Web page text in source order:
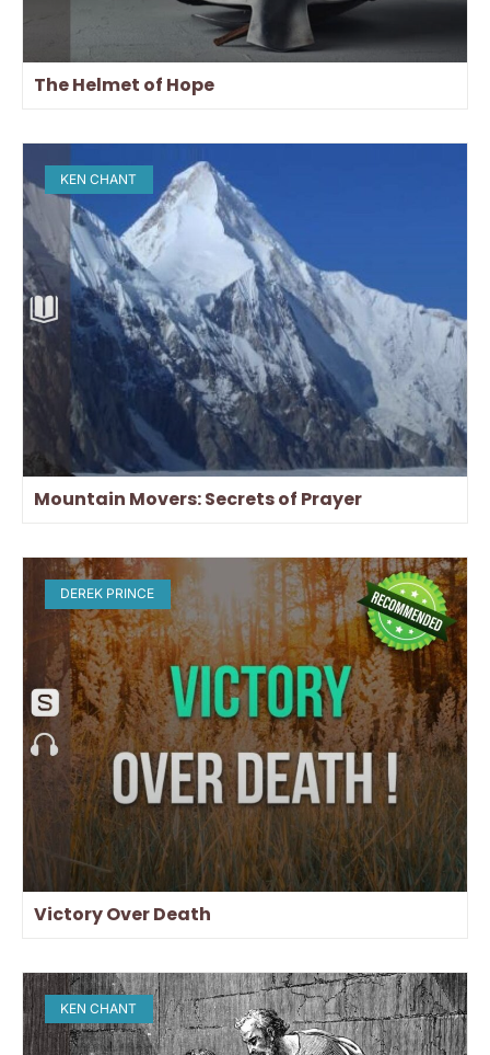
The Helmet of Hope
KEN CHANT
Mountain Movers: Secrets of Prayer
DEREK PRINCE
Victory Over Death
KEN CHANT